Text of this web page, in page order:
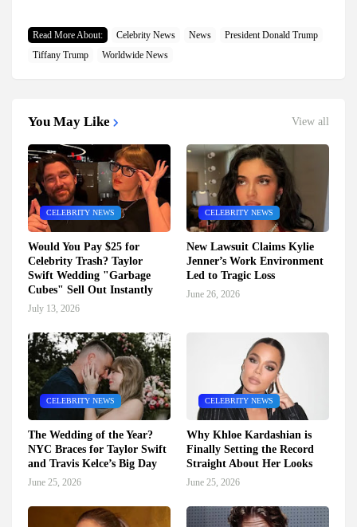
Read More About: Celebrity News News
President Donald Trump
Tiffany Trump
Worldwide News
You May Like View all
CELEBRITY NEWS
Would You Pay $25 for
Celebrity Trash? Taylor
Swift Wedding "Garbage
Cubes" Sell Out Instantly
July 13, 2026
CELEBRITY NEWS
New Lawsuit Claims Kylie
Jenner’s Work Environment
Led to Tragic Loss
June 26, 2026
CELEBRITY NEWS
The Wedding of the Year?
NYC Braces for Taylor Swift
and Travis Kelce’s Big Day
June 25, 2026
CELEBRITY NEWS
Why Khloe Kardashian is
Finally Setting the Record
Straight About Her Looks
June 25, 2026